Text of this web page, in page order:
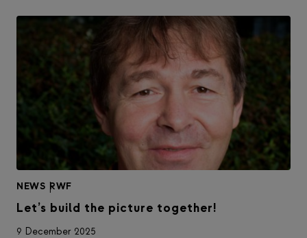
NEWS |
RWF
Let’s build the picture together!
9 December 2025